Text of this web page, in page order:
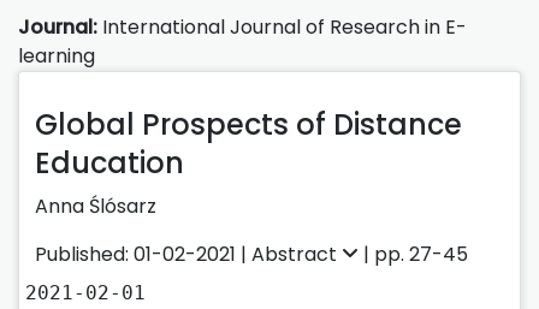
Journal: International Journal of Research in E-
learning
Global Prospects of Distance
Education
Anna Ślósarz
Published: 01-02-2021 | Abstract | pp. 27-45
2021-02-01